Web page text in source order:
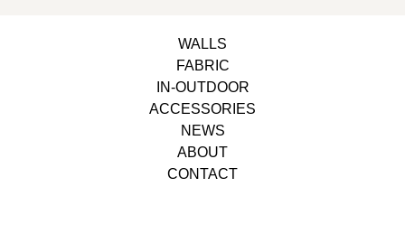
WALLS
FABRIC
IN-OUTDOOR
ACCESSORIES
NEWS
ABOUT
CONTACT